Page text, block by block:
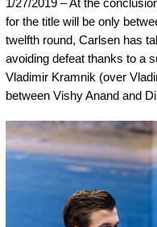
for the title will be only
twelfth round, Carlsen has
avoiding defeat thanks to a
Vladimir Kramnik (over
between Vishy Anand and